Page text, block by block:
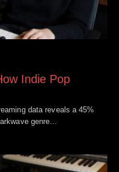
Indie Pop
data reveals a 45%
genre…